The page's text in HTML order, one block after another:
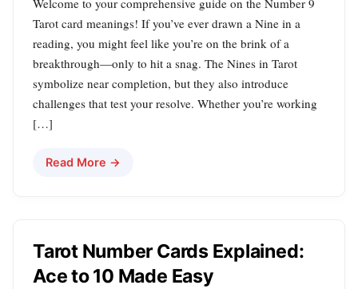
Tarot card meanings! If you’ve ever drawn a Nine in a
reading, you might feel like you’re on the brink of a
breakthrough—only to hit a snag. The Nines in Tarot
symbolize near completion, but they also introduce
challenges that test your resolve. Whether you’re working
[…]
Read More →
Tarot Number Cards Explained:
Ace to 10 Made Easy